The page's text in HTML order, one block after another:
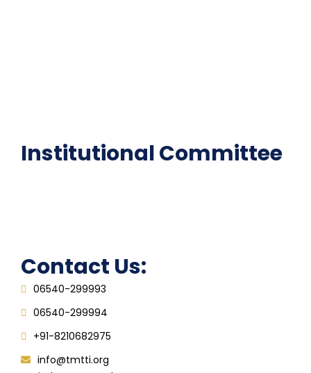
Institutional Committee
Contact Us:
06540-299993
06540-299994
+91-8210682975
info@tmtti.org